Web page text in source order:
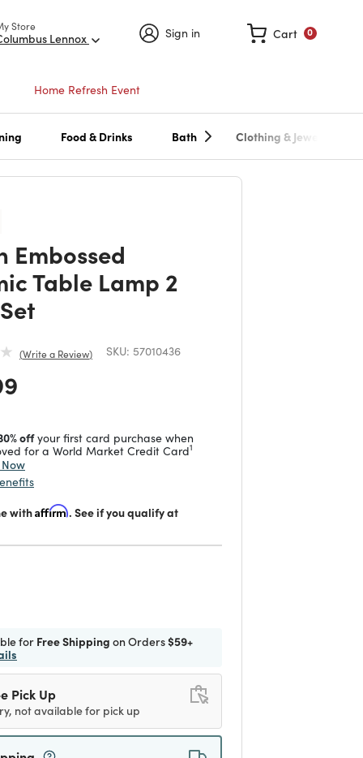
Store
Lennox Sign in 0
Cart
Home Refresh Event
Food & Drinks Bath Clothing & Jewelry
Embossed
Table Lamp 2
Write a Review SKU: 57010436
from
offyour first card purchase when
for a World Market Credit Card1
withAffirm. See if you qualify at
for Free Shipping on Orders$59+
Pick Up
not available for pick up